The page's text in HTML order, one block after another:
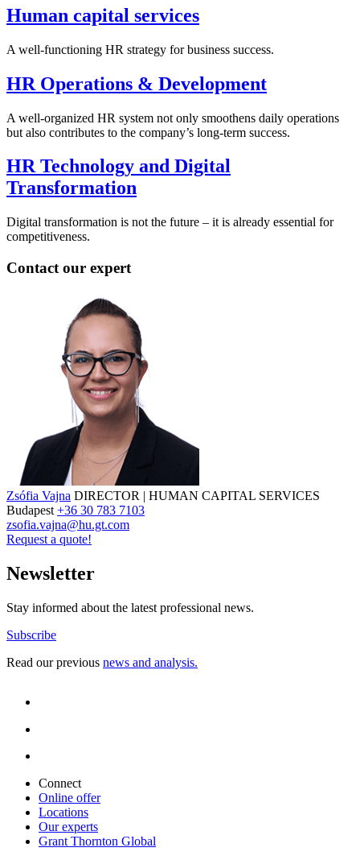
Human capital services
A well-functioning HR strategy for business success.
HR Operations & Development
A well-organized HR system not only smoothens daily operations
but also contributes to the company’s long-term success.
HR Technology and Digital
Transformation
Digital transformation is not the future – it is already essential for
competitiveness.
Contact our expert
Zsófia Vajna DIRECTOR | HUMAN CAPITAL SERVICES
Budapest +36 30 783 7103
zsofia.vajna@hu.gt.com
Request a quote!
Newsletter
Stay informed about the latest professional news.
Subscribe
Read our previous news and analysis.
Connect
Online offer
Locations
Our experts
Grant Thornton Global